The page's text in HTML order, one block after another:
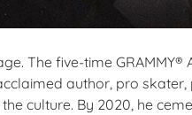
The five-time
author, pro
culture. By 2020, he